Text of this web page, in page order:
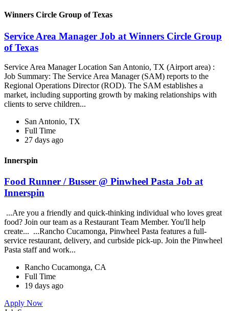
Winners Circle Group of Texas
Service Area Manager Job at Winners Circle Group
of Texas
Service Area Manager Location San Antonio, TX (Airport area) :
Job Summary: The Service Area Manager (SAM) reports to the
Regional Operations Director (ROD). The SAM establishes a
market, including supporting growth by making relationships with
clients to serve children...
San Antonio, TX
Full Time
27 days ago
Innerspin
Food Runner / Busser @ Pinwheel Pasta Job at
Innerspin
...Are you a friendly and quick-thinking individual who loves great
food? Join our team as a Restaurant Team Member. You'll help
create... ...Rancho Cucamonga, Pinwheel Pasta features a full-
service restaurant, delivery, and curbside pick-up. Join the Pinwheel
Pasta staff and work...
Rancho Cucamonga, CA
Full Time
19 days ago
Apply Now